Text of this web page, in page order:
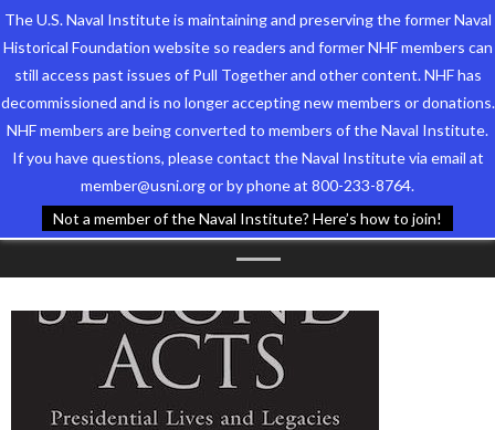
The U.S. Naval Institute is maintaining and preserving the former Naval
Historical Foundation website so readers and former NHF members can
still access past issues of Pull Together and other content. NHF has
decommissioned and is no longer accepting new members or donations.
NHF members are being converted to members of the Naval Institute.
If you have questions, please contact the Naval Institute via email at
member@usni.org or by phone at 800-233-8764.
Not a member of the Naval Institute? Here’s how to join!
Who We Are
Support the Foundation
Newsletters
Our Partners
TAG ARCHIVES:CDR DAVID
Q. BAUGHIER